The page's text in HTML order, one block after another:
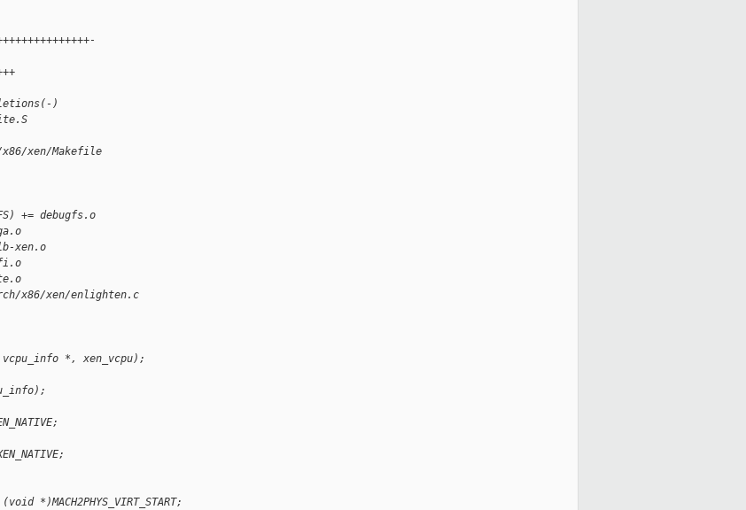
)
xen/Makefile
+= debugfs.o
xen.o
x86/xen/enlighten.c
vcpu_info *, xen_vcpu);
*)MACH2PHYS_VIRT_START;